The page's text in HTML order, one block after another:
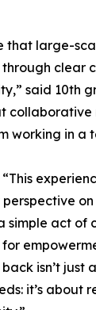
that large-
clear
said 10th
collaborative
working in a
simple act of
isn’t just
it’s about